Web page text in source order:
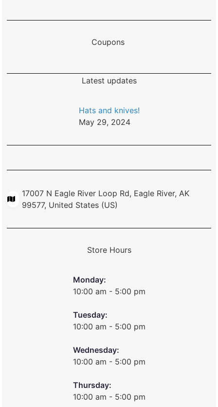
Coupons
Latest updates
Hats and knives!
May 29, 2024
17007 N Eagle River Loop Rd, Eagle River, AK
99577, United States (US)
Store Hours
Monday:
10:00 am - 5:00 pm
Tuesday:
10:00 am - 5:00 pm
Wednesday:
10:00 am - 5:00 pm
Thursday:
10:00 am - 5:00 pm